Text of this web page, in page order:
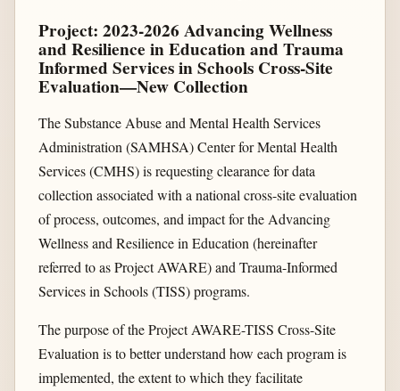
Project: 2023-2026 Advancing Wellness
and Resilience in Education and Trauma
Informed Services in Schools Cross-Site
Evaluation—New Collection
The Substance Abuse and Mental Health Services
Administration (SAMHSA) Center for Mental Health
Services (CMHS) is requesting clearance for data
collection associated with a national cross-site evaluation
of process, outcomes, and impact for the Advancing
Wellness and Resilience in Education (hereinafter
referred to as Project AWARE) and Trauma-Informed
Services in Schools (TISS) programs.
The purpose of the Project AWARE-TISS Cross-Site
Evaluation is to better understand how each program is
implemented, the extent to which they facilitate